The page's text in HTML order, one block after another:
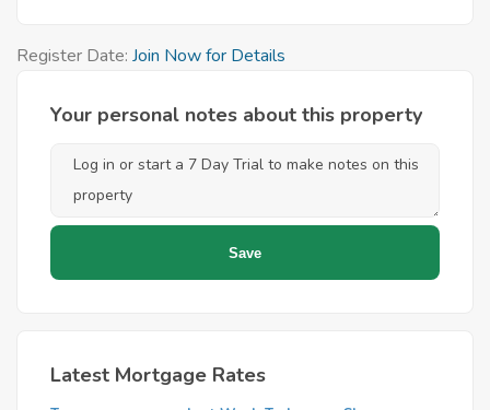
Register Date: Join Now for Details
Your personal notes about this property
Latest Mortgage Rates